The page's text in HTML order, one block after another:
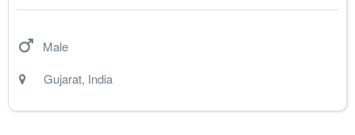
Male
Gujarat, India